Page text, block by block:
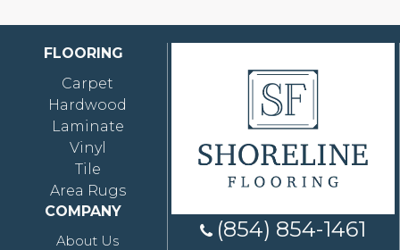
FLOORING
Carpet
Hardwood
Laminate
Vinyl
Tile
Area Rugs
COMPANY
About Us
(854) 854-1461